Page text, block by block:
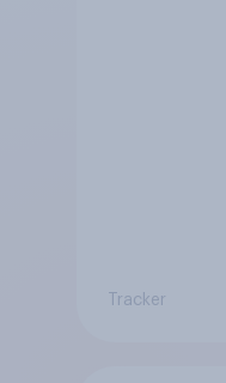
Tracker